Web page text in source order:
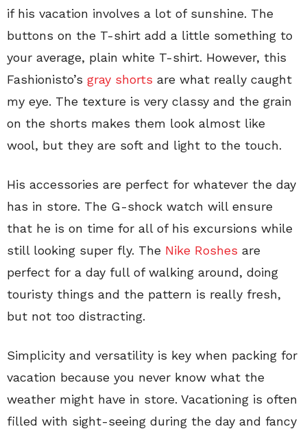
if his vacation involves a lot of sunshine. The
buttons on the T-shirt add a little something to
your average, plain white T-shirt. However, this
Fashionisto’s gray shorts are what really caught
my eye. The texture is very classy and the grain
on the shorts makes them look almost like
wool, but they are soft and light to the touch.
His accessories are perfect for whatever the day
has in store. The G-shock watch will ensure
that he is on time for all of his excursions while
still looking super fly. The Nike Roshes are
perfect for a day full of walking around, doing
touristy things and the pattern is really fresh,
but not too distracting.
Simplicity and versatility is key when packing for
vacation because you never know what the
weather might have in store. Vacationing is often
filled with sight-seeing during the day and fancy